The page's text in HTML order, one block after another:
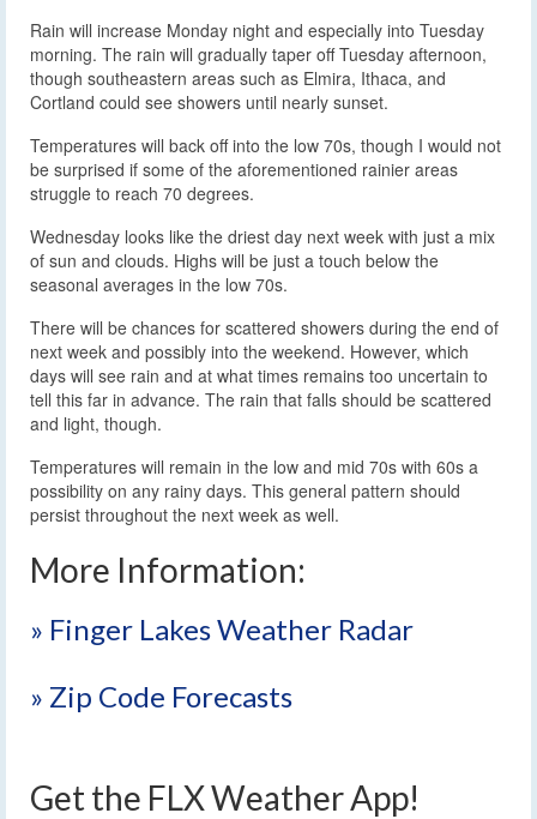
Rain will increase Monday night and especially into Tuesday
morning. The rain will gradually taper off Tuesday afternoon,
though southeastern areas such as Elmira, Ithaca, and
Cortland could see showers until nearly sunset.
Temperatures will back off into the low 70s, though I would not
be surprised if some of the aforementioned rainier areas
struggle to reach 70 degrees.
Wednesday looks like the driest day next week with just a mix
of sun and clouds. Highs will be just a touch below the
seasonal averages in the low 70s.
There will be chances for scattered showers during the end of
next week and possibly into the weekend. However, which
days will see rain and at what times remains too uncertain to
tell this far in advance. The rain that falls should be scattered
and light, though.
Temperatures will remain in the low and mid 70s with 60s a
possibility on any rainy days. This general pattern should
persist throughout the next week as well.
More Information:
» Finger Lakes Weather Radar
» Zip Code Forecasts
Get the FLX Weather App!